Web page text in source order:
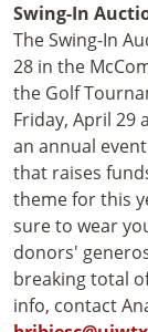
Swing-In
The Swing-In
28 in the
the Golf
Friday, April 29
an annual
that raises
theme for this
sure to wear
donors'
breaking total
info, contact